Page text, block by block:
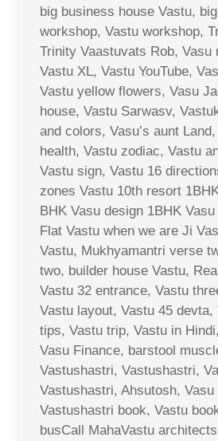
big business house Vastu,
workshop, Vastu workshop,
Trinity Vaastuvats Rob, Vasu
Vastu XL, Vastu YouTube,
Vastu yellow flowers, Vasu
house, Vastu Sarwasv,
and colors, Vasu’s aunt
health, Vastu zodiac, Vastu
Vastu sign, Vastu 16
zones Vastu 10th resort
BHK Vasu design 1BHK
Flat Vastu when we are Ji
Vastu, Mukhyamantri verse
two, builder house Vastu,
Vastu 32 entrance, Vastu
Vastu layout, Vastu 45
tips, Vastu trip, Vastu in
Vasu Finance, barstool
Vastushastri, Vastushastri,
Vastushastri, Ahsutosh,
Vastushastri book, Vastu
busCall MahaVastu